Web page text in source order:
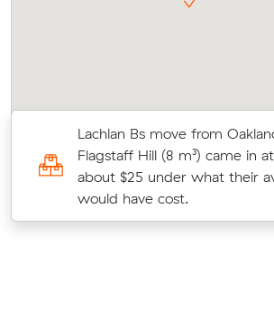
Lachlan Bs move from
Flagstaff Hill (8 m³) came in
about $25 under what their
would have cost.